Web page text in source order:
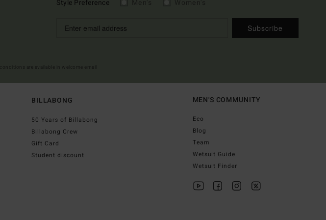
Style Preference
Subscribe
BILLABONG
50 Years of Billabong
Billabong Crew
Gift Card
Student discount
MEN'S COMMUNITY
Eco
Blog
Team
Wetsuit Guide
Wetsuit Finder